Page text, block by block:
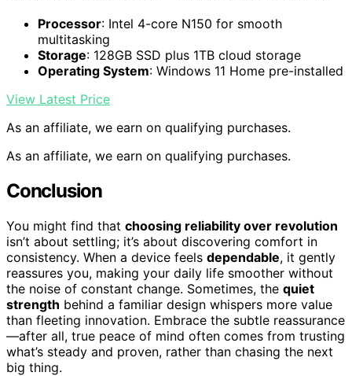
Processor: Intel 4-core N150 for smooth
multitasking
Storage: 128GB SSD plus 1TB cloud storage
Operating System: Windows 11 Home pre-installed
View Latest Price
As an affiliate, we earn on qualifying purchases.
As an affiliate, we earn on qualifying purchases.
Conclusion
You might find that choosing reliability over revolution
isn’t about settling; it’s about discovering comfort in
consistency. When a device feels dependable, it gently
reassures you, making your daily life smoother without
the noise of constant change. Sometimes, the quiet
strength behind a familiar design whispers more value
than fleeting innovation. Embrace the subtle reassurance
—after all, true peace of mind often comes from trusting
what’s steady and proven, rather than chasing the next
big thing.